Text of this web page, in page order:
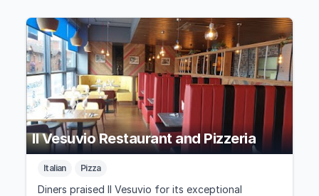
Il Vesuvio Restaurant and Pizzeria
Italian Pizza
Diners praised Il Vesuvio for its exceptional